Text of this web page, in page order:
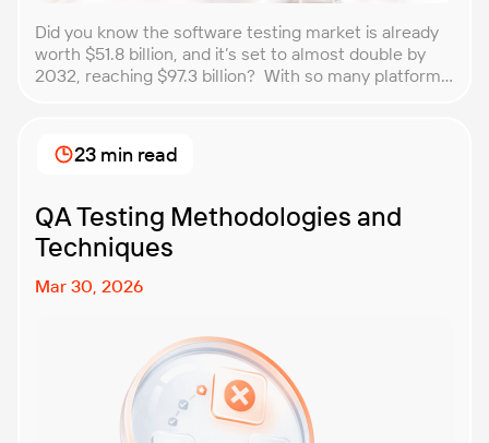
Did you know the software testing market is already
worth $51.8 billion, and it’s set to almost double by
2032, reaching $97.3 billion? With so many platforms
business? That’s exactly what we’re here to help you
with. In this article, […]
QA Testing Methodologies and
Techniques
Mar 30, 2026
23 min read